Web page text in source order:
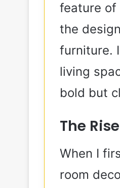
feature of
the
furniture.
living
bold but
The
When I
room